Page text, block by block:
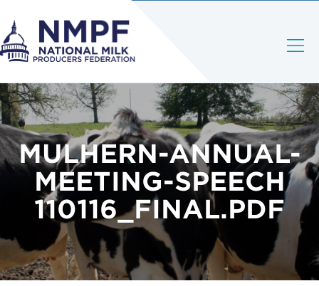
MULHERN-ANNUAL-
MEETING-SPEECH
110116_FINAL.PDF